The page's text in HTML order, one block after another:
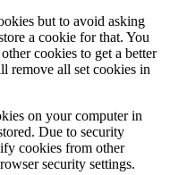
but to avoid asking
a cookie for that. You
cookies to get a better
remove all set cookies in
on your computer in
Due to security
cookies from other
security settings.